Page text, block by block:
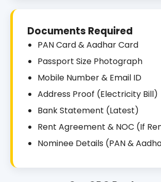
Documents Required
PAN Card & Aadhar Card
Passport Size Photograph
Mobile Number & Email ID
Address Proof (Electricity Bill)
Bank Statement (Latest)
Rent Agreement & NOC (If
Nominee Details (PAN &